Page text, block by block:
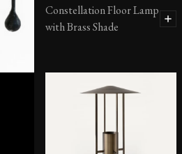
Constellation Floor Lamp
with Brass Shade